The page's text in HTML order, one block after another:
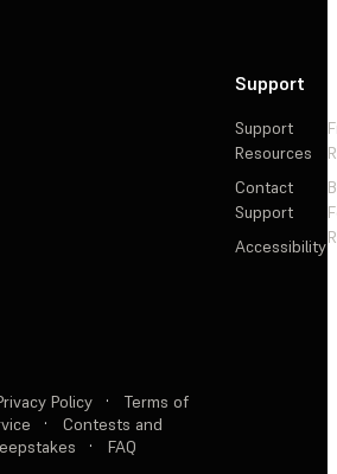
Support
Support
Resources
Contact
Support
Accessibility
Policy ·
Terms of
·
Contests and
· FAQ